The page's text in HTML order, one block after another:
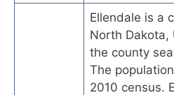
Ellendale is a
North Dakota,
the county
The
2010 census.